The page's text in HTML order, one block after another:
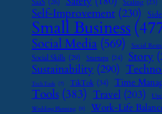
SaaS (26) Scaling (23)
Self-Improvement (230)
Small Business
Social Media (569) Social
Social Skills (29) Startups (24) Story
Sustainability (290)
Tech Tools (7) TikTok (34) Time
Tools (383) Travel (203)
Wedding Planning (9) Work-Life